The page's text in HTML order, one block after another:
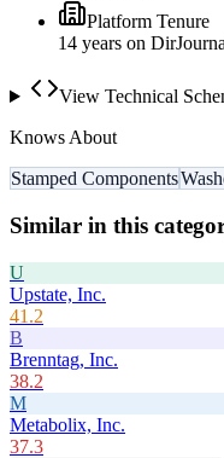
Platform Tenure
14 years on
View Technical
Knows About
Stamped Components
Similar in this
U
Upstate, Inc.
41.2
B
Brenntag, Inc.
38.2
M
Metabolix, Inc.
37.3